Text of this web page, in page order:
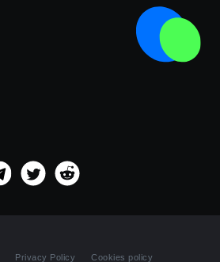
Privacy Policy Cookies policy